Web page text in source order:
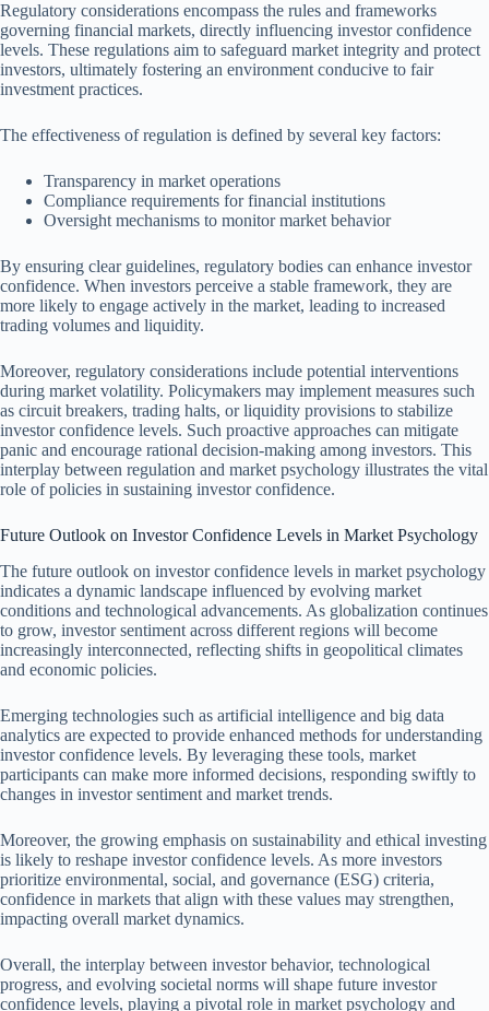
Regulatory considerations encompass the rules and frameworks
governing financial markets, directly influencing investor confidence
levels. These regulations aim to safeguard market integrity and protect
investors, ultimately fostering an environment conducive to fair
investment practices.
The effectiveness of regulation is defined by several key factors:
Transparency in market operations
Compliance requirements for financial institutions
Oversight mechanisms to monitor market behavior
By ensuring clear guidelines, regulatory bodies can enhance investor
confidence. When investors perceive a stable framework, they are
more likely to engage actively in the market, leading to increased
trading volumes and liquidity.
Moreover, regulatory considerations include potential interventions
during market volatility. Policymakers may implement measures such
as circuit breakers, trading halts, or liquidity provisions to stabilize
investor confidence levels. Such proactive approaches can mitigate
panic and encourage rational decision-making among investors. This
interplay between regulation and market psychology illustrates the vital
role of policies in sustaining investor confidence.
Future Outlook on Investor Confidence Levels in Market Psychology
The future outlook on investor confidence levels in market psychology
indicates a dynamic landscape influenced by evolving market
conditions and technological advancements. As globalization continues
to grow, investor sentiment across different regions will become
increasingly interconnected, reflecting shifts in geopolitical climates
and economic policies.
Emerging technologies such as artificial intelligence and big data
analytics are expected to provide enhanced methods for understanding
investor confidence levels. By leveraging these tools, market
participants can make more informed decisions, responding swiftly to
changes in investor sentiment and market trends.
Moreover, the growing emphasis on sustainability and ethical investing
is likely to reshape investor confidence levels. As more investors
prioritize environmental, social, and governance (ESG) criteria,
confidence in markets that align with these values may strengthen,
impacting overall market dynamics.
Overall, the interplay between investor behavior, technological
progress, and evolving societal norms will shape future investor
confidence levels, playing a pivotal role in market psychology and